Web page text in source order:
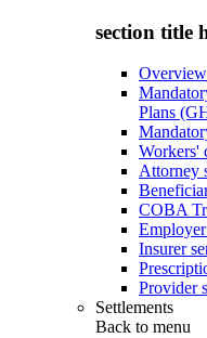
section title
Overview
Plans
Workers'
Attorney
COBA
Insurer
Provider
Settlements
Back to menu